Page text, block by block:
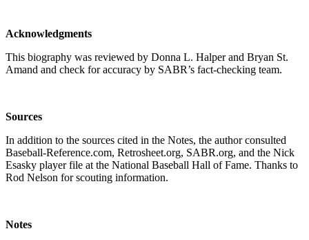
Acknowledgments
This biography was reviewed by Donna L. Halper and Bryan St.
Amand and check for accuracy by SABR’s fact-checking team.
Sources
In addition to the sources cited in the Notes, the author consulted
Baseball-Reference.com, Retrosheet.org, SABR.org, and the Nick
Esasky player file at the National Baseball Hall of Fame. Thanks to
Rod Nelson for scouting information.
Notes